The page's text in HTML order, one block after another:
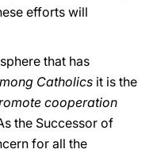
efforts will
that has
Catholics it is the
cooperation
the Successor of
for all the